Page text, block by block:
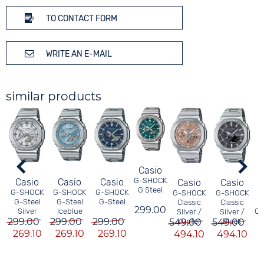
TO CONTACT FORM
WRITE AN E-MAIL
similar products
Casio
G-SHOCK
G-Steel
Silver
299.00
269.10
Casio
G-SHOCK
G-Steel
Iceblue
299.00
269.10
Casio
G-SHOCK
G-Steel
299.00
269.10
Casio
G-SHOCK
G Steel
299.00
Casio
G-SHOCK
Classic
Silver /
Kupfer
549.00
494.10
Casio
G-SHOCK
Classic
Silver /
Black
549.00
494.10